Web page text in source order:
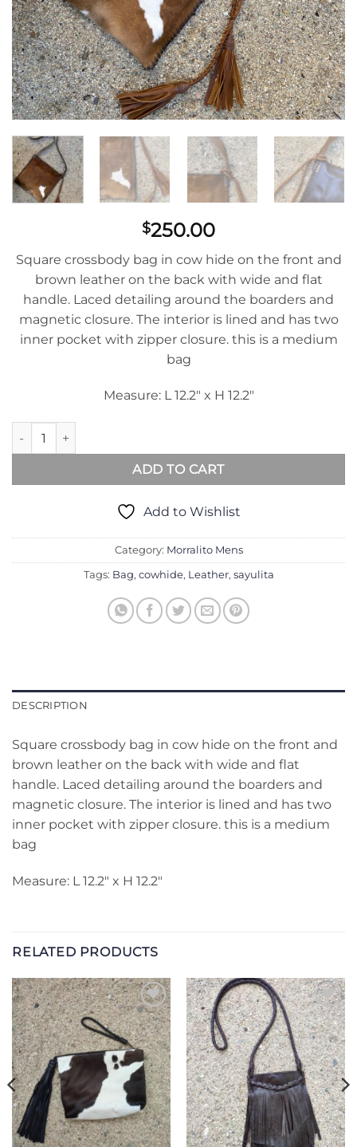
$250.00
Square crossbody bag in cow hide on the front and
brown leather on the back with wide and flat
handle. Laced detailing around the boarders and
magnetic closure. The interior is lined and has two
inner pocket with zipper closure. this is a medium
bag
Measure: L 12.2″ x H 12.2″
Morralito With Brown Cow Hide And Leather Back quantity
ADD TO CART
Add to Wishlist
Category: Morralito Mens
Tags: Bag, cowhide, Leather, sayulita
DESCRIPTION
Square crossbody bag in cow hide on the front and
brown leather on the back with wide and flat
handle. Laced detailing around the boarders and
magnetic closure. The interior is lined and has two
inner pocket with zipper closure. this is a medium
bag
Measure: L 12.2″ x H 12.2″
RELATED PRODUCTS
Add to
Wishlist
Add to
Wishlist